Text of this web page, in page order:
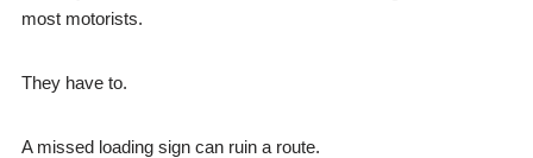
most motorists.
They have to.
A missed loading sign can ruin a route.